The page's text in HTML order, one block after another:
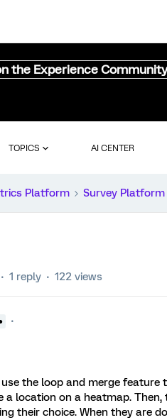
the Experience
TOPICS AI CENTER
Platform Survey Platform
1 reply 122 views
the loop and merge feature
a location on a heatmap.
their choice. When they are